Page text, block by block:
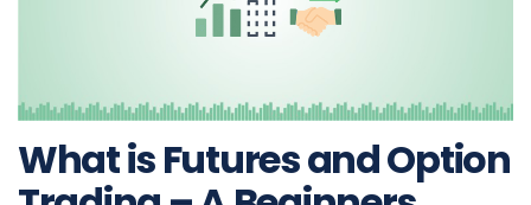
What is Futures and Option